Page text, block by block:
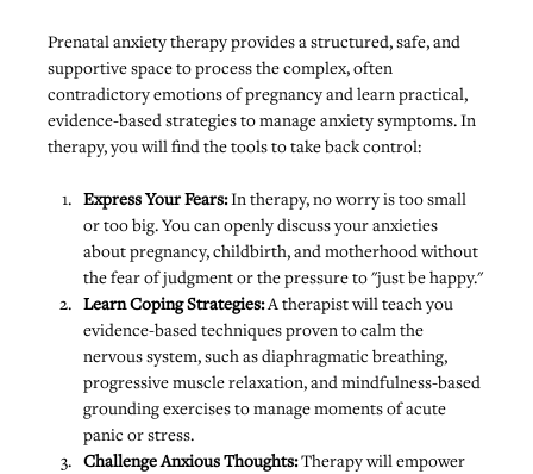
Prenatal anxiety therapy provides a structured, safe, and
supportive space to process the complex, often
contradictory emotions of pregnancy and learn practical,
evidence-based strategies to manage anxiety symptoms. In
therapy, you will find the tools to take back control:
Express Your Fears: In therapy, no worry is too small
or too big. You can openly discuss your anxieties
about pregnancy, childbirth, and motherhood without
the fear of judgment or the pressure to "just be happy."
Learn Coping Strategies: A therapist will teach you
evidence-based techniques proven to calm the
nervous system, such as diaphragmatic breathing,
progressive muscle relaxation, and mindfulness-based
grounding exercises to manage moments of acute
panic or stress.
Challenge Anxious Thoughts: Therapy will empower